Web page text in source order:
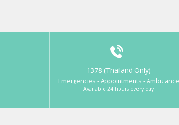
1378 (Thailand Only)
Emergencies - Appointments - Ambulance
Available 24 hours every day